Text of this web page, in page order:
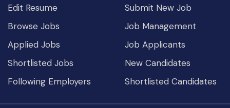
Edit Resume
Browse Jobs
Applied Jobs
Shortlisted Jobs
Following Employers
Submit New Job
Job Management
Job Applicants
New Candidates
Shortlisted Candidates